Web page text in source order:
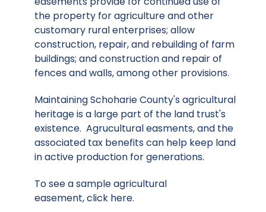
the property for agriculture and other
customary rural enterprises; allow
construction, repair, and rebuilding of farm
buildings; and construction and repair of
fences and walls, among other provisions.
Maintaining Schoharie County's agricultural
heritage is a large part of the land trust's
existence. Agrucultural easments, and the
associated tax benefits can help keep land
in active production for generations.
To see a sample agricultural
easement,click here.